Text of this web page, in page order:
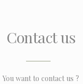
Contact us
You want to contact us ?